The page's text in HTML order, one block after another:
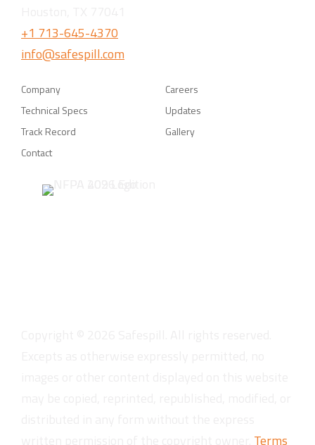
+1 713-645-4370
info@safespill.com
Company
Careers
Technical Specs
Updates
Track Record
Gallery
Contact
Terms